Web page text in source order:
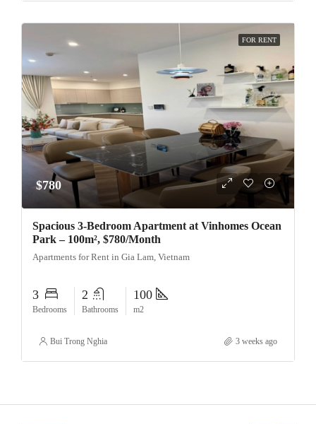
FOR RENT
$780
Spacious 3-Bedroom Apartment at Vinhomes Ocean
Park – 100m², $780/Month
Apartments for Rent in Gia Lam, Vietnam
3
Bedrooms
2
Bathrooms
100
m2
Bui Trong Nghia 3 weeks ago